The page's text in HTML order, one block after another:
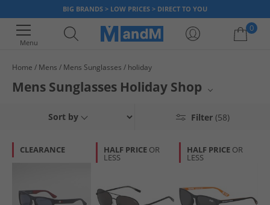
BIG BRANDS > LOW PRICES > DIRECT TO YOU
Menu
0
Your shopping bag is currently empty
Home Mens Mens Sunglasses holiday
Mens Sunglasses Holiday Shop
perfect for your next getaway. From the sporty styles of Superdry to the
for sunny days. These sunglasses offer both superior eye protection and
a sharp aesthetic, ensuring you step out in confidence.
Filter (58)
Sort by
CLEARANCE HALF PRICE OR
LESS
HALF PRICE OR
LESS